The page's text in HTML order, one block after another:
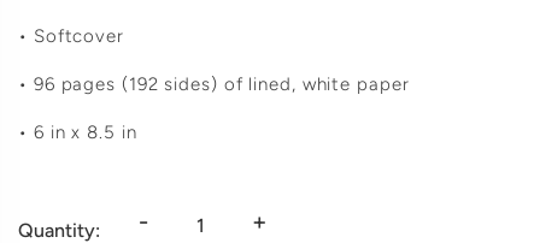
• Softcover
• 96 pages (192 sides) of lined, white paper
• 6 in x 8.5 in
Quantity: - +